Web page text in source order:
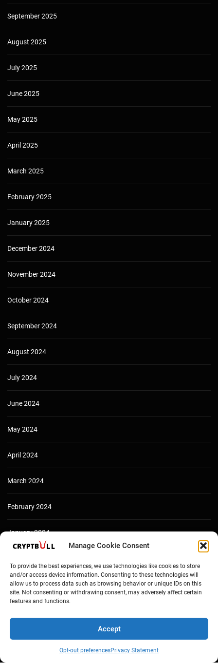
Manage Cookie Consent
To provide the best experiences, we use technologies like cookies to store
and/or access device information. Consenting to these technologies will
allow us to process data such as browsing behavior or unique IDs on this
site. Not consenting or withdrawing consent, may adversely affect certain
features and functions.
Accept
Opt-out preferencesPrivacy Statement
September 2025
August 2025
July 2025
June 2025
May 2025
April 2025
March 2025
February 2025
January 2025
December 2024
November 2024
October 2024
September 2024
August 2024
July 2024
June 2024
May 2024
April 2024
March 2024
February 2024
January 2024